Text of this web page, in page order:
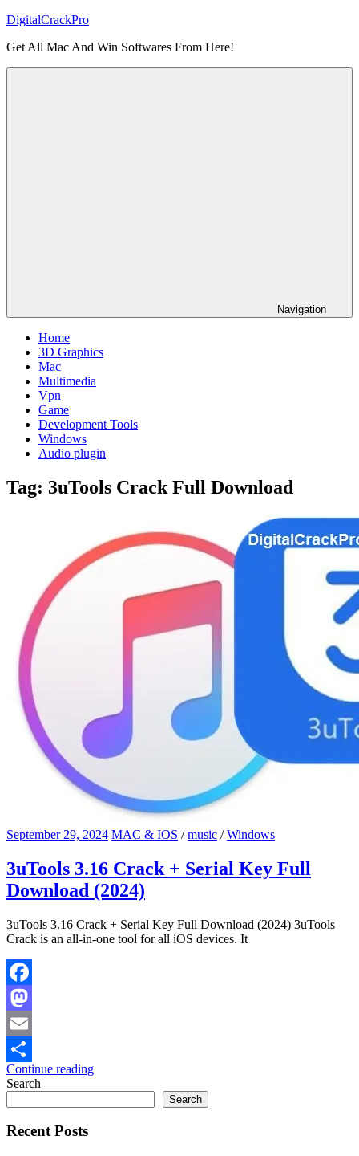
Skip
content
DigitalCrackPro
Get All Mac And Win Softwares From Here!
Navigation
Home
3D Graphics
Mac
Multimedia
Vpn
Game
Development Tools
Windows
Audio plugin
Tag: 3uTools Crack Full Download
September 29, 2024 MAC & IOS /music /Windows
3uTools 3.16 Crack + Serial Key Full
Download (2024)
3uTools 3.16 Crack + Serial Key Full Download (2024) 3uTools
Crack is an all-in-one tool for all iOS devices. It
Facebook
Mastodon
Email
Share
Continue reading
Search
Search
Recent Posts